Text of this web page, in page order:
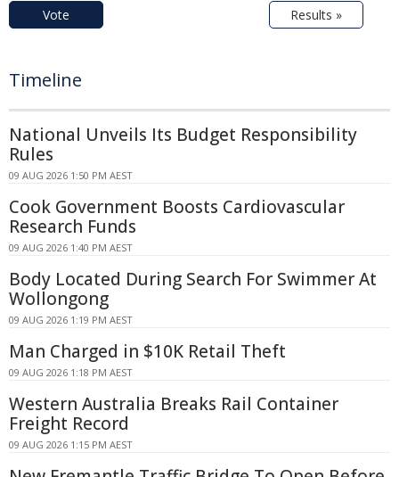
Vote Results »
Timeline
National Unveils Its Budget Responsibility
Rules
09 AUG 2026 1:50 PM AEST
Cook Government Boosts Cardiovascular
Research Funds
09 AUG 2026 1:40 PM AEST
Body Located During Search For Swimmer At
Wollongong
09 AUG 2026 1:19 PM AEST
Man Charged in $10K Retail Theft
09 AUG 2026 1:18 PM AEST
Western Australia Breaks Rail Container
Freight Record
09 AUG 2026 1:15 PM AEST